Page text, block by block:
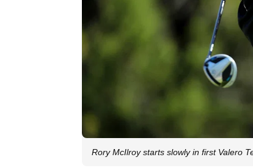
Rory McIlroy starts slowly in first Valero